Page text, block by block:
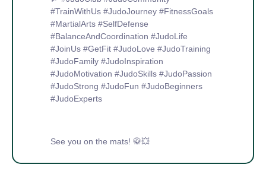
#TrainWithUs #JudoJourney #FitnessGoals
#MartialArts #SelfDefense
#BalanceAndCoordination #JudoLife
#JoinUs #GetFit #JudoLove #JudoTraining
#JudoFamily #JudoInspiration
#JudoMotivation #JudoSkills #JudoPassion
#JudoStrong #JudoFun #JudoBeginners
#JudoExperts
See you on the mats! 🥋💥